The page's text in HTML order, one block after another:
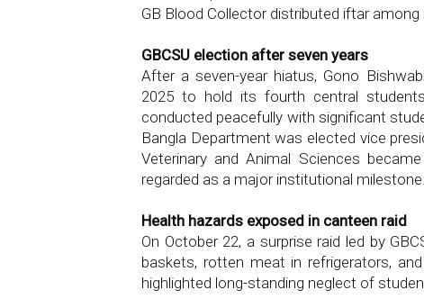
GB Blood Collector distributed iftar
GBCSU election after seven years
After a seven-year hiatus, Gono
2025 to hold its fourth central
conducted peacefully with significant
Bangla Department was elected vice
Veterinary and Animal Sciences
regarded as a major institutional milestone.
Health hazards exposed in canteen raid
On October 22, a surprise raid led by
baskets, rotten meat in refrigerators,
highlighted long-standing neglect of